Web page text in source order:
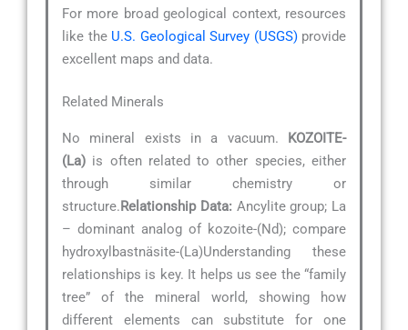
For more broad geological context, resources
like the U.S. Geological Survey (USGS)provide
excellent maps and data.
Related Minerals
No mineral exists in a vacuum. KOZOITE-
(La) is often related to other species, either
through similar chemistry or
structure.Relationship Data: Ancylite group; La
– dominant analog of kozoite-(Nd); compare
hydroxylbastnäsite-(La)Understanding these
relationships is key. It helps us see the “family
tree” of the mineral world, showing how
different elements can substitute for one